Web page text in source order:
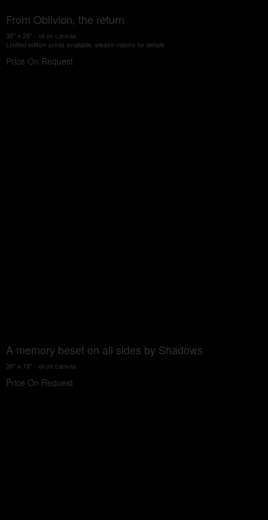
From Oblivion, the return
36" x 26" - oil on canvas
Limited edition prints available, please inquire for details
Price On Request
A memory beset on all sides by Shadows
36" x 18" - oil on canvas
Price On Request